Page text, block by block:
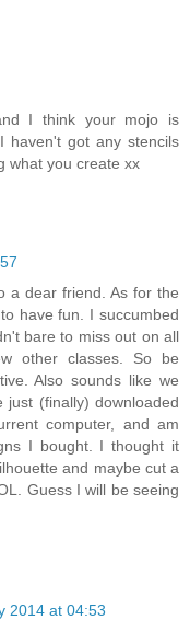
I think your mojo is
haven't got any stencils
what you create xx
a dear friend. As for the
have fun. I succumbed
bare to miss out on all
other classes. So be
Also sounds like we
(finally) downloaded
computer, and am
I bought. I thought it
and maybe cut a
Guess I will be seeing
2014 at 04:53